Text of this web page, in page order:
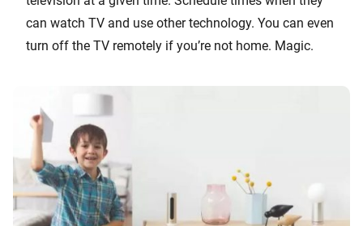
can watch TV and use other technology. You can even
turn off the TV remotely if you’re not home. Magic.